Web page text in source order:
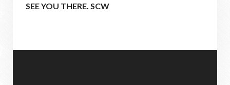
SEE YOU THERE. SCW